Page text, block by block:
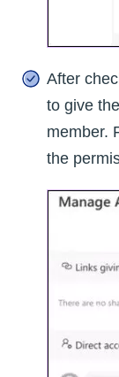
After
to give
member.
the